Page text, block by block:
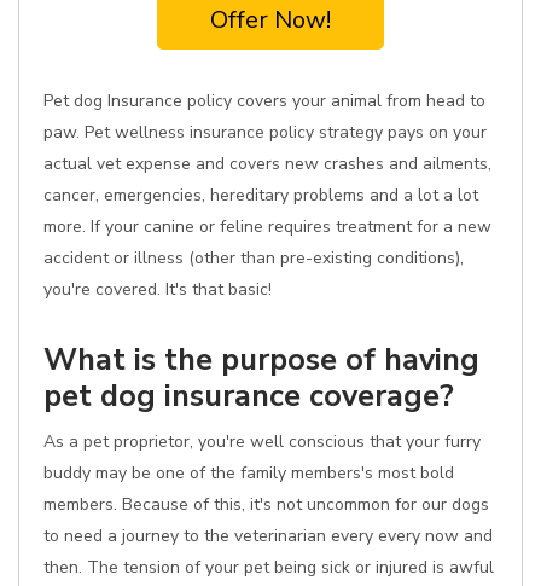
Offer Now!
Pet dog Insurance policy covers your animal from head to
paw. Pet wellness insurance policy strategy pays on your
actual vet expense and covers new crashes and ailments,
cancer, emergencies, hereditary problems and a lot a lot
more. If your canine or feline requires treatment for a new
accident or illness (other than pre-existing conditions),
you're covered. It's that basic!
What is the purpose of having
pet dog insurance coverage?
As a pet proprietor, you're well conscious that your furry
buddy may be one of the family members's most bold
members. Because of this, it's not uncommon for our dogs
to need a journey to the veterinarian every every now and
then. The tension of your pet being sick or injured is awful